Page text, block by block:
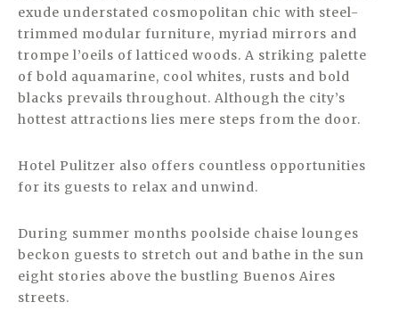
exude understated cosmopolitan chic with steel-
trimmed modular furniture, myriad mirrors and
trompe l’oeils of latticed woods. A striking palette
of bold aquamarine, cool whites, rusts and bold
blacks prevails throughout. Although the city’s
hottest attractions lies mere steps from the door.
Hotel Pulitzer also offers countless opportunities
for its guests to relax and unwind.
During summer months poolside chaise lounges
beckon guests to stretch out and bathe in the sun
eight stories above the bustling Buenos Aires
streets.